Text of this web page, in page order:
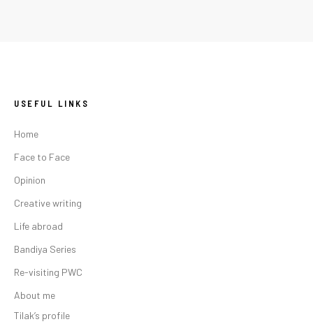
USEFUL LINKS
Home
Face to Face
Opinion
Creative writing
Life abroad
Bandiya Series
Re-visiting PWC
About me
Tilak’s profile